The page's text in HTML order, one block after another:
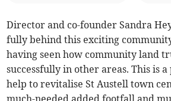
Director and co-founder Sandra
fully behind this exciting
having seen how community land
successfully in other areas. This is
help to revitalise St Austell town
much-needed added footfall and